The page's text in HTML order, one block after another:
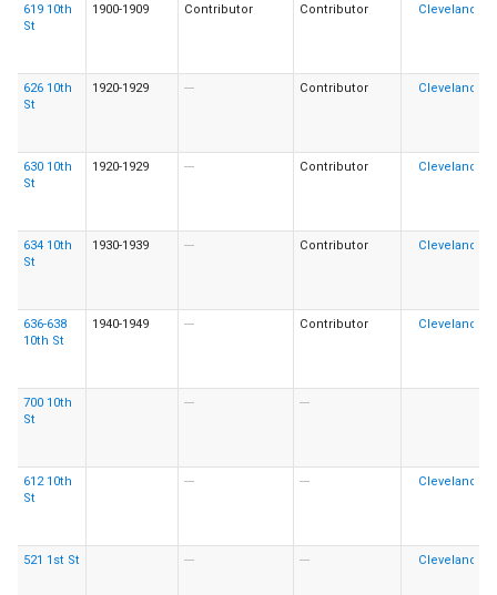
619 10th
St
1900-1909 Contributor Contributor
626 10th
St
1920-1929 --- Contributor
630 10th
St
1920-1929 --- Contributor
634 10th
St
1930-1939 --- Contributor
636-638
10th St
1940-1949 --- Contributor
700 10th
St
--- ---
612 10th
St
--- ---
521 1st St --- ---